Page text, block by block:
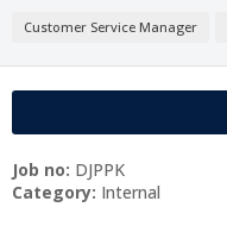
Customer Service Manager
Job no: DJPPK
Category: Internal